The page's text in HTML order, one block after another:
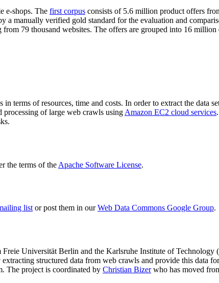
e-shops. The first corpus consists of 5.6 million product offers
a manually verified gold standard for the evaluation and
79 thousand websites. The offers are grouped into 16
terms of resources, time and costs. In order to extract the data
processing of large web crawls using Amazon EC2 cloud services
the terms of the Apache Software License.
listor post them in ourWeb Data Commons Google Group.
Freie Universität Berlin and the Karlsruhe Institute of Technology
structured data from web crawls and provide this data
. The project is coordinated by Christian Bizerwho has moved